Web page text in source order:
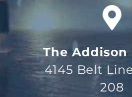
The
4145 Belt
208